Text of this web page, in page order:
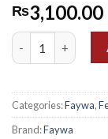
₨3,100.00
Faywa F555
Categories:Faywa,
Brand:Faywa